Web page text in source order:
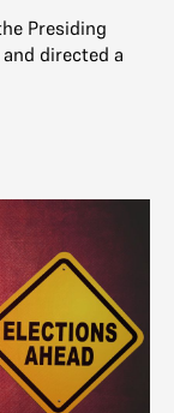
Presiding
directed a